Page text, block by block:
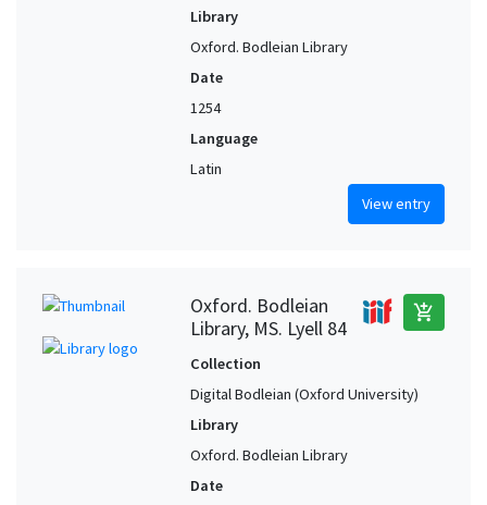
Library
Oxford. Bodleian Library
Date
1254
Language
Latin
View entry
Oxford. Bodleian
Library, MS. Lyell 84
add_shopping_cart
Collection
Digital Bodleian (Oxford University)
Library
Oxford. Bodleian Library
Date